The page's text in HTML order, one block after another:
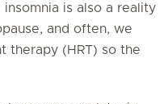
is also a reality
and often, we
therapy (HRT) so the